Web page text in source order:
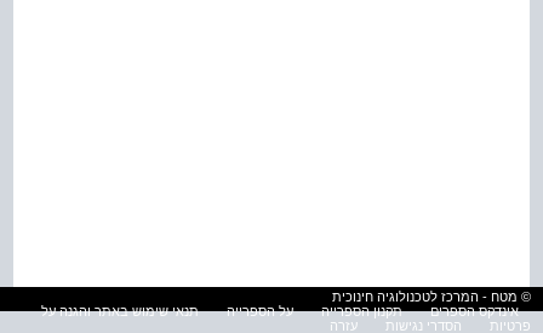
© מטח - המרכז לטכנולוגיה חינוכית
אינדקס הספרים
תקנון הספרייה על הספרייה
תנאי שימוש באתר והגנה על
פרטיות
הסדרי נגישות עזרה